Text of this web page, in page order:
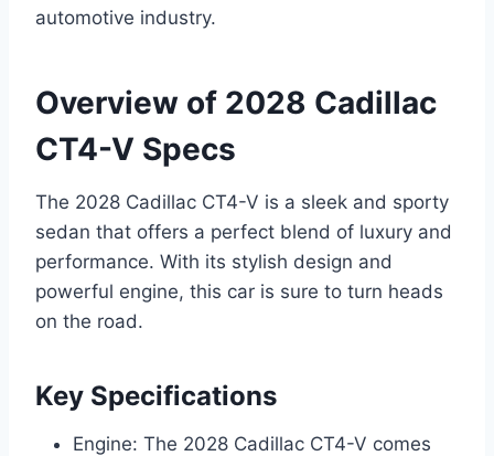
automotive industry.
Overview of 2028 Cadillac
CT4-V Specs
The 2028 Cadillac CT4-V is a sleek and sporty
sedan that offers a perfect blend of luxury and
performance. With its stylish design and
powerful engine, this car is sure to turn heads
on the road.
Key Specifications
Engine: The 2028 Cadillac CT4-V comes